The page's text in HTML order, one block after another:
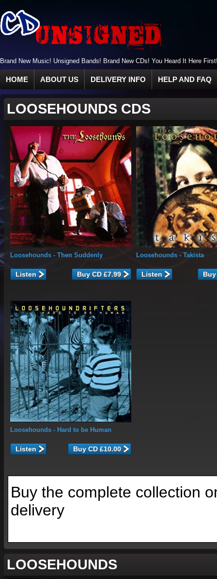
Brand New Music! Unsigned Bands! Brand New CDs! You Heard It Here
HOME ABOUT US DELIVERY INFO HELP AND FAQ
LOOSEHOUNDS CDS
Loosehounds - Then Suddenly
Listen
Loosehounds - Takista
Listen
Loosehounds - Hard to be Human
Listen
Buy the complete collection
delivery
LOOSEHOUNDS